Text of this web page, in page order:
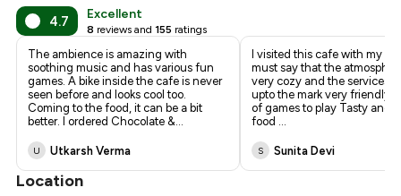
4.7 Excellent
8 reviews and 155 ratings
The ambience is amazing with
soothing music and has various fun
games. A bike inside the cafe is never
seen before and looks cool too.
Coming to the food, it can be a bit
better. I ordered Chocolate &...
U Utkarsh Verma
I visited this cafe with my
must say that the
very cozy and the services
upto the mark very friendly
of games to play Tasty and
food ...
S Sunita Devi
Location